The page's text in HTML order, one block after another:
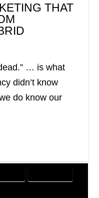
THAT
… is what
didn’t know
do know our